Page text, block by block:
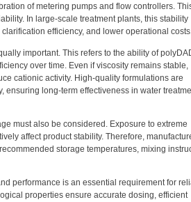
of metering pumps and flow controllers.
In large-scale treatment plants, this stability
efficiency, and lower operational
important. This refers to the ability of
over time. Even if viscosity remains stable,
cationic activity. High-quality formulations are
long-term effectiveness in water
must also be considered. Exposure to extreme
affect product stability. Therefore,
storage temperatures, mixing
performance is an essential requirement for
properties ensure accurate dosing, efficient